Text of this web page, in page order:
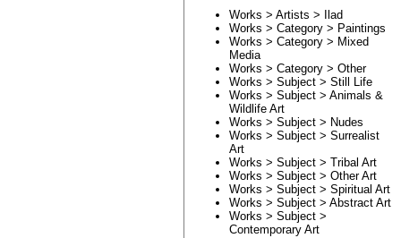
Works > Artists >
Ilad
Works > Category > Paintings
Works > Category > Mixed
Media
Works > Category > Other
Works > Subject > Still Life
Works > Subject > Animals &
Wildlife Art
Works > Subject > Nudes
Works > Subject > Surrealist
Art
Works > Subject > Tribal Art
Works > Subject > Other Art
Works > Subject > Spiritual Art
Works > Subject > Abstract Art
Works > Subject >
Contemporary Art